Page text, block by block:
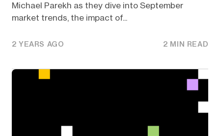
Michael Parekh as they dive into September
market trends, the impact of...
2 YEARS AGO 2 MIN READ